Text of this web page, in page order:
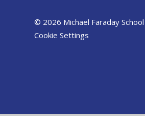
© 2026 Michael Faraday School
Cookie Settings